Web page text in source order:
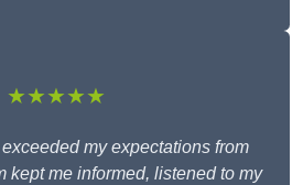
★★★★★
my expectations from
kept me informed, listened to my